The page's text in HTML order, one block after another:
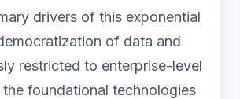
drivers of this exponential
of data and
restricted to enterprise-level
foundational technologies